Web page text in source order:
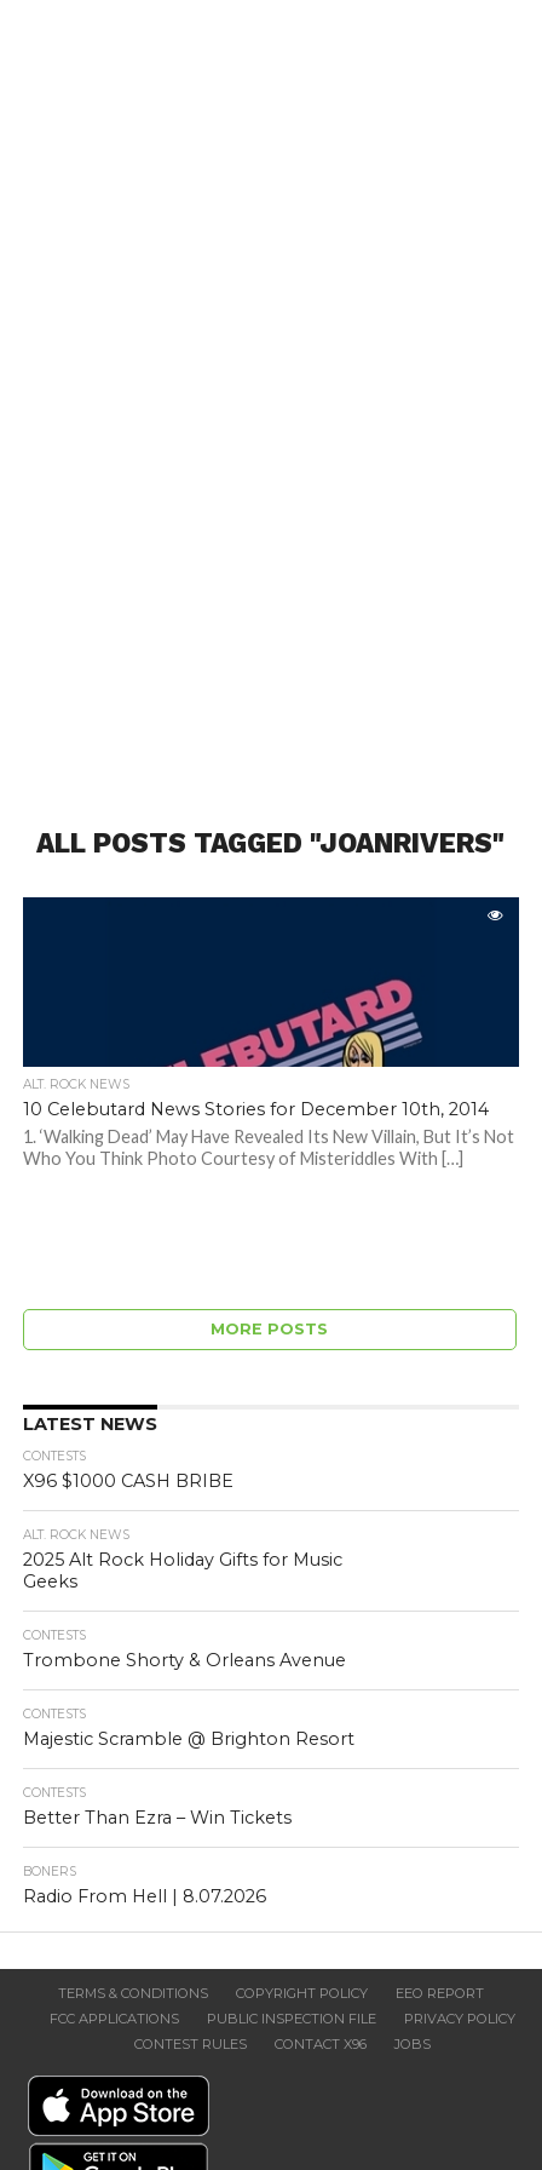
ALL POSTS TAGGED "JOANRIVERS"
ALT. ROCK NEWS
10 Celebutard News Stories for December 10th, 2014
1. ‘Walking Dead’ May Have Revealed Its New Villain, But It’s Not
Who You Think Photo Courtesy of Misteriddles With […]
MORE POSTS
LATEST NEWS
CONTESTS
X96 $1000 CASH BRIBE
ALT. ROCK NEWS
2025 Alt Rock Holiday Gifts for Music
Geeks
CONTESTS
Trombone Shorty & Orleans Avenue
CONTESTS
Majestic Scramble @ Brighton Resort
CONTESTS
Better Than Ezra – Win Tickets
BONERS
Radio From Hell | 8.07.2026
TERMS & CONDITIONS COPYRIGHT POLICY
EEO REPORT
FCC APPLICATIONS
PUBLIC INSPECTION FILE
PRIVACY POLICY
CONTEST RULES
CONTACT X96 JOBS